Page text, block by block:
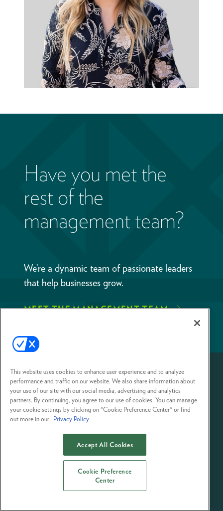
Have you met the
rest of the
management team?
We’re a dynamic team of passionate leaders
that help businesses grow.
MEET THE MANAGEMENT TEAM
EVENT STANDARDS OF CONDUCT
TERMS OF USE PRIVACY POLICY
© 2026 Emerald Expositions LLC All Rights Reserved
This website uses cookies to enhance user experience and to analyze
performance and traffic on our website. We also share information about
your use of our site with our social media, advertising and analytics
partners. By continuing, you agree to our use of cookies. You can manage
your cookie settings by clicking on "Cookie Preference Center" or find
out more in our Privacy Policy
Accept All Cookies
Cookie Preference
Center